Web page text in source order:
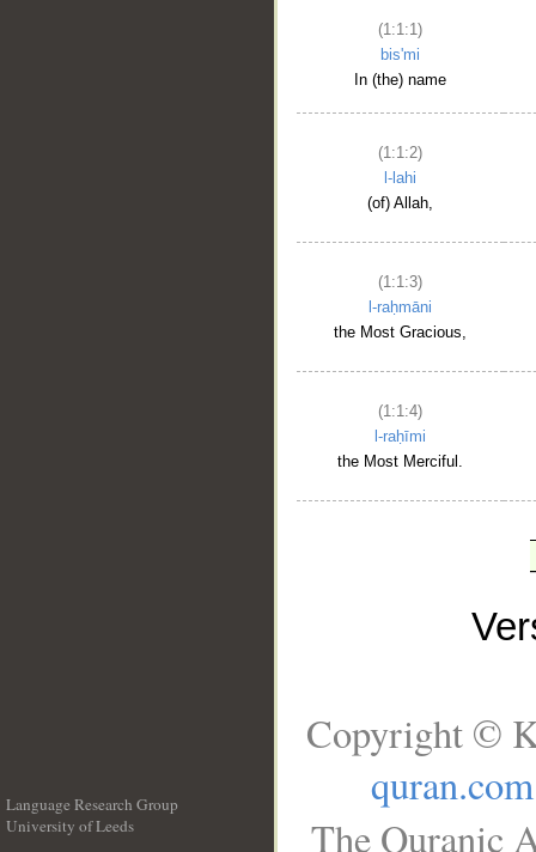
(1:1:1)
bis'mi
In (the) name
(1:1:2)
l-lahi
(of) Allah,
(1:1:3)
l-raḥmāni
the Most Gracious,
(1:1:4)
l-raḥīmi
the Most Merciful.
Language Research Group
University of Leeds
Copyright ©
quran.com
The Quranic